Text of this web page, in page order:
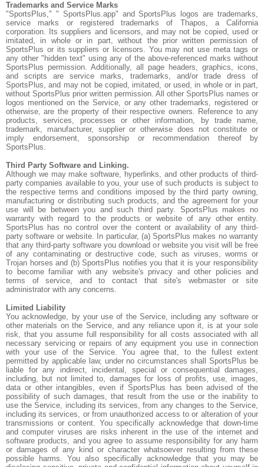
Trademarks and Service Marks
"SportsPlus," " SportsPlus.app" and SportsPlus logos are trademarks,
service marks or registered trademarks of Thapos, a California
corporation. Its suppliers and licensors, and may not be copied, used or
imitated, in whole or in part, without the prior written permission of
SportsPlus or its suppliers or licensors. You may not use meta tags or
any other "hidden text" using any of the above-referenced marks without
SportsPlus permission. Additionally, all page headers, graphics, icons,
and scripts are service marks, trademarks, and/or trade dress of
SportsPlus, and may not be copied, imitated, or used, in whole or in part,
without SportsPlus prior written permission. All other SportsPlus names or
logos mentioned on the Service, or any other trademarks, registered or
otherwise, are the property of their respective owners. Reference to any
products, services, processes or other information, by trade name,
trademark, manufacturer, supplier or otherwise does not constitute or
imply endorsement, sponsorship or recommendation thereof by
SportsPlus.
Third Party Software and Linking.
Although we may make software, hyperlinks, and other products of third-
party companies available to you, your use of such products is subject to
the respective terms and conditions imposed by the third party owning,
manufacturing or distributing such products, and the agreement for your
use will be between you and such third party. SportsPlus makes no
warranty with regard to the products or website of any other entity.
SportsPlus has no control over the content or availability of any third-
party software or website. In particular, (a) SportsPlus makes no warranty
that any third-party software you download or website you visit will be free
of any contaminating or destructive code, such as viruses, worms or
Trojan horses and (b) SportsPlus notifies you that it is your responsibility
to become familiar with any website's privacy and other policies and
terms of service, and to contact that site's webmaster or site
administrator with any concerns.
Limited Liability
You acknowledge, by your use of the Service, including any software or
other materials on the Service, and any reliance upon it, is at your sole
risk, that you assume full responsibility for all costs associated with all
necessary servicing or repairs of any equipment you use in connection
with your use of the Service. You agree that, to the fullest extent
permitted by applicable law, under no circumstances shall SportsPlus be
liable for any indirect, incidental, special or consequential damages,
including, but not limited to, damages for loss of profits, use, images,
data or other intangibles, even if SportsPlus has been advised of the
possibility of such damages, that result from the use or the inability to
use the Service, including its services, from any changes to the Service,
including its services, or from unauthorized access to or alteration of your
transmissions or content. You specifically acknowledge that down-time
and computer viruses are risks inherent in the use of the internet and
software products, and you agree to assume responsibility for any harm
or damages of any kind or character whatsoever resulting from these
possible harms. You also specifically acknowledge that you may be